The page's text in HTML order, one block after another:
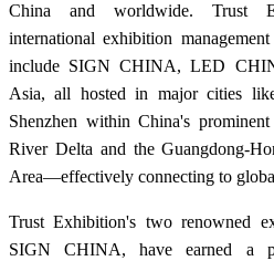
China and worldwide. Trust
international exhibition
include SIGN CHINA, LED
Asia, all hosted in major cities
Shenzhen within China's
River Delta and the Guangdong-
Area—effectively connecting to
Trust Exhibition's two renowned
SIGN CHINA, have earned a